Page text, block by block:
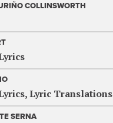
COLLINSWORTH
Lyric Translations
SERNA